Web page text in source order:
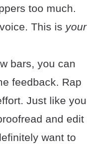
too much.
This is your
bars, you can
feedback. Rap
Just like you
and edit
want to